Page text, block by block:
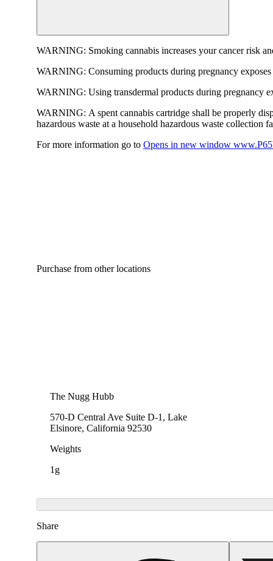
WARNING: Smoking cannabis increases your cancer risk
WARNING: Consuming products during pregnancy
WARNING: Using transdermal products during pregnancy
WARNING: A spent cannabis cartridge shall be properly
hazardous waste at a household hazardous waste collection
For more information go to Opens in new window
Purchase from other locations
The Nugg Hubb
570-D Central Ave Suite D-1, Lake
Elsinore, California 92530
Weights
1g
Share